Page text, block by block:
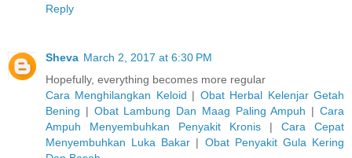
Reply
Sheva March 2, 2017 at 6:30 PM
Hopefully, everything becomes more regular
Cara Menghilangkan Keloid | Obat Herbal Kelenjar Getah
Bening | Obat Lambung Dan Maag Paling Ampuh |Cara
Ampuh Menyembuhkan Penyakit Kronis | Cara Cepat
Menyembuhkan Luka Bakar | Obat Penyakit Gula Kering